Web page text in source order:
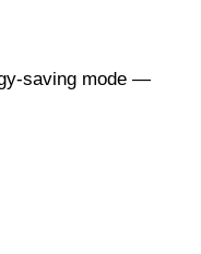
saving mode —